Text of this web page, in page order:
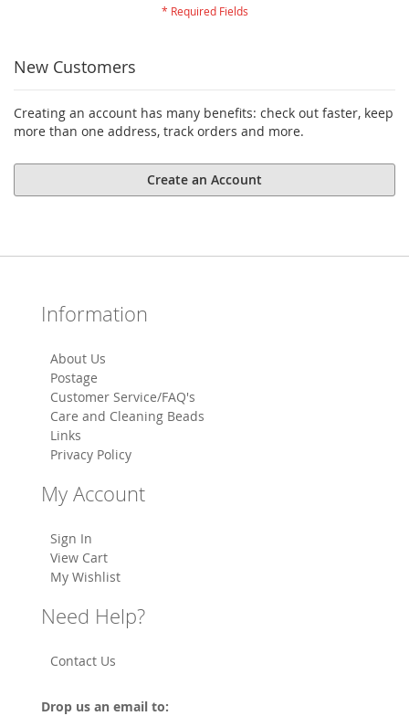
New Customers
Creating an account has many benefits: check out faster, keep
more than one address, track orders and more.
Create an Account
Information
About Us
Postage
Customer Service/FAQ's
Care and Cleaning Beads
Links
Privacy Policy
My Account
Sign In
View Cart
My Wishlist
Need Help?
Contact Us
Drop us an email to: